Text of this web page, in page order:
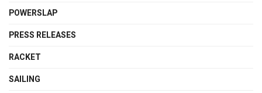
POWERSLAP
PRESS RELEASES
RACKET
SAILING